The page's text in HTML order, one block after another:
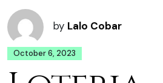
by Lalo Cobar
October 6, 2023